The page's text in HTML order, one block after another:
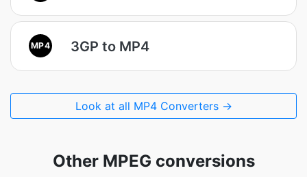
MP4 3GP to MP4
Look at all MP4 Converters →
Other MPEG conversions